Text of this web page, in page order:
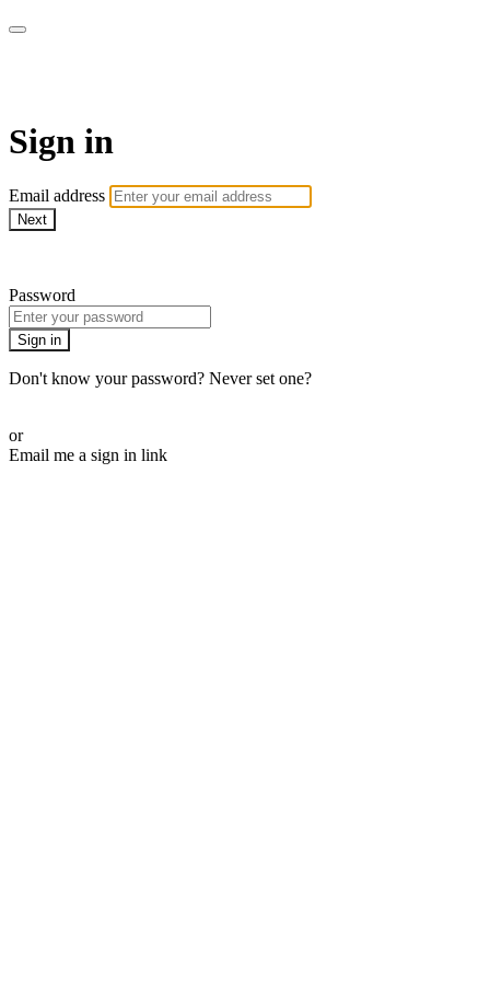
Sign in
Email address
Next
Password
Sign in
Don't know your password? Never set one?
or
Email me a sign in link